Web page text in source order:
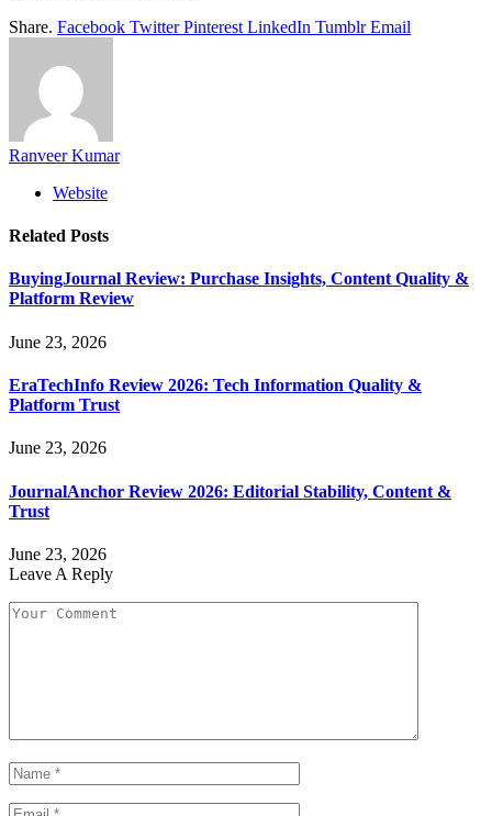
Share. Facebook Twitter Pinterest LinkedIn Tumblr Email
Ranveer Kumar
Website
Related Posts
BuyingJournal Review: Purchase Insights, Content Quality &
Platform Review
June 23, 2026
EraTechInfo Review 2026: Tech Information Quality &
Platform Trust
June 23, 2026
JournalAnchor Review 2026: Editorial Stability, Content &
Trust
June 23, 2026
Leave A Reply